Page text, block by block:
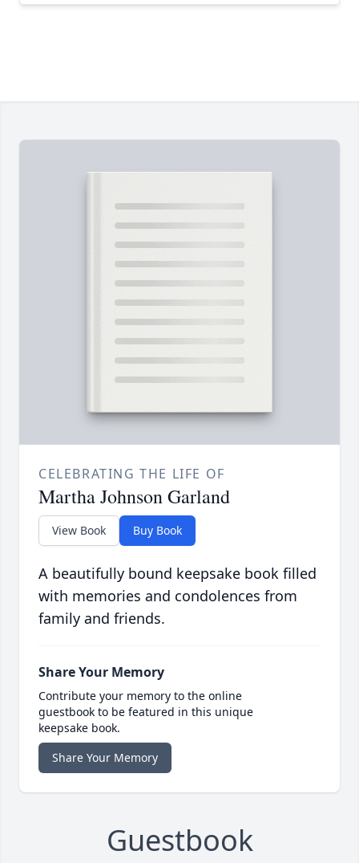
CELEBRATING THE LIFE OF
Martha Johnson Garland
View Book Buy Book
A beautifully bound keepsake book filled
with memories and condolences from
family and friends.
Share Your Memory
Contribute your memory to the online
guestbook to be featured in this unique
keepsake book.
Share Your Memory
Guestbook